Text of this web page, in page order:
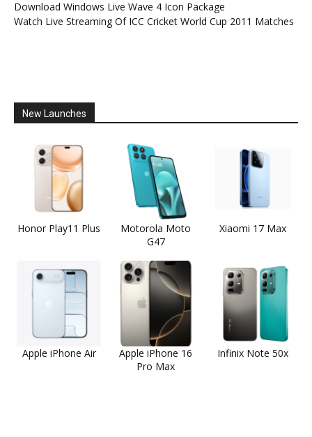
Download Windows Live Wave 4 Icon Package
Watch Live Streaming Of ICC Cricket World Cup 2011 Matches
New Launches
Honor Play11 Plus
Motorola Moto
G47
Xiaomi 17 Max
Apple iPhone Air
Apple iPhone 16
Pro Max
Infinix Note 50x